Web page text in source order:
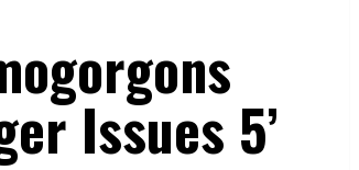
Issues 5’